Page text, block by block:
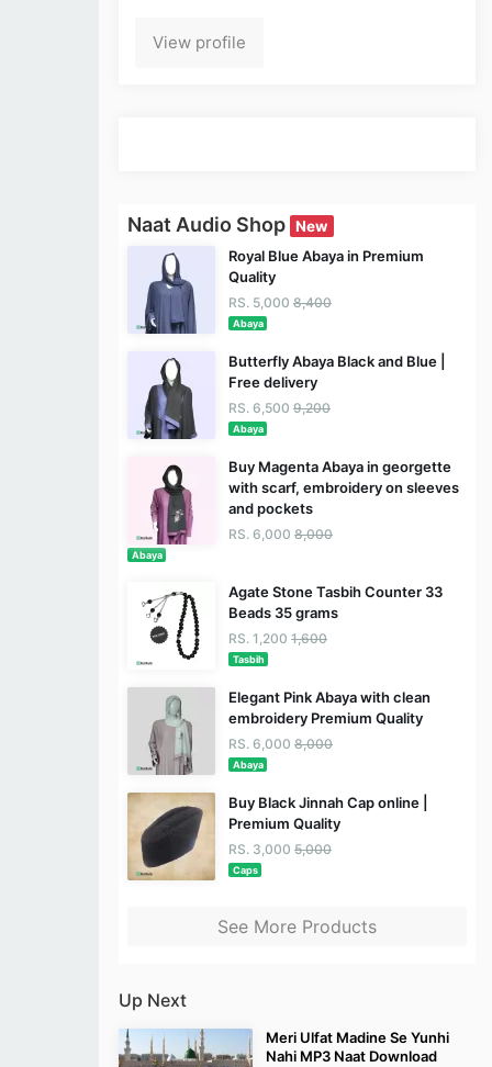
View profile
Naat Audio Shop New
Royal Blue Abaya in Premium
Quality
RS. 5,000 8,400
Abaya
Butterfly Abaya Black and Blue |
Free delivery
RS. 6,500 9,200
Abaya
Buy Magenta Abaya in georgette
with scarf, embroidery on sleeves
and pockets
RS. 6,000 8,000
Abaya
Agate Stone Tasbih Counter 33
Beads 35 grams
RS. 1,200 1,600
Tasbih
Elegant Pink Abaya with clean
embroidery Premium Quality
RS. 6,000 8,000
Abaya
Buy Black Jinnah Cap online |
Premium Quality
RS. 3,000 5,000
Caps
See More Products
Up Next
Meri Ulfat Madine Se Yunhi
Nahi MP3 Naat Download